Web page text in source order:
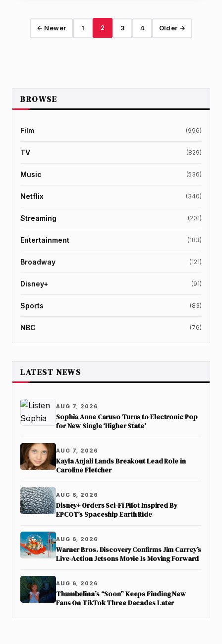
← Newer 1 2 3 4 Older →
BROWSE
Film (996)
TV (829)
Music (536)
Netflix (340)
Streaming (201)
Entertainment (183)
Broadway (121)
Disney+ (91)
Sports (83)
NBC (76)
LATEST NEWS
AUG 7, 2026
Sophia Anne Caruso Turns to Electronic Pop
for New Single ‘Higher State’
AUG 7, 2026
Kayla Anjali Lands Breakout Lead Role in
Caroline Fletcher
AUG 6, 2026
Disney+ Orders Sci-Fi Pilot Inspired By
EPCOT’s Spaceship Earth Ride
AUG 6, 2026
Warner Bros. Discovery Confirms Jim Carrey’s
Live-Action Jetsons Movie Is Moving Forward
AUG 6, 2026
Thumbelina’s “Soon” Keeps Finding New
Fans On TikTok Three Decades Later